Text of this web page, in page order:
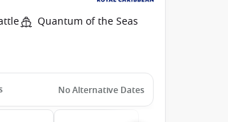
Quantum of the Seas
No Alternative Dates